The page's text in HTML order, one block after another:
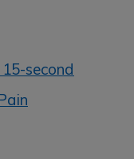
second